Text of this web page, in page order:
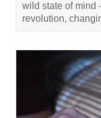
wild state of mind
revolution,